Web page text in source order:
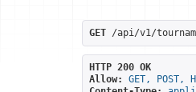
GET /api/v1/
HTTP 200 OK
Allow:
GET, POST,